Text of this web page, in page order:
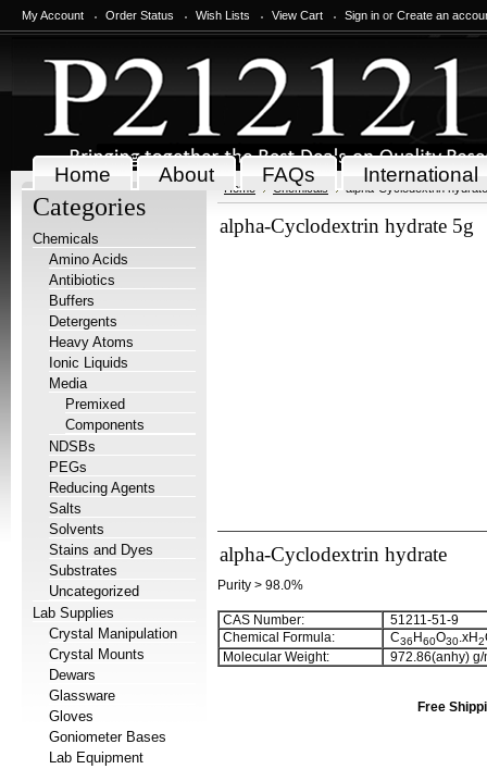
My Account Order Status Wish Lists View Cart Sign in or Create an
Home About FAQs International
Categories
Chemicals
Amino Acids
Antibiotics
Buffers
Detergents
Heavy Atoms
Ionic Liquids
Media
Premixed
Components
NDSBs
PEGs
Reducing Agents
Salts
Solvents
Stains and Dyes
Substrates
Uncategorized
Lab Supplies
Crystal Manipulation
Crystal Mounts
Dewars
Glassware
Gloves
Goniometer Bases
Lab Equipment
Home Chemicals alpha-Cyclodextrin
alpha-Cyclodextrin hydrate 5g
alpha-Cyclodextrin hydrate
Purity > 98.0%
CAS Number:
51211-51-9
Chemical Formula:
C36 H60O30.xH2
Molecular Weight:
972.86(anhy) g/
Free